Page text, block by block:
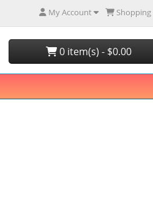
My Account Shopping
0 item(s) - $0.00